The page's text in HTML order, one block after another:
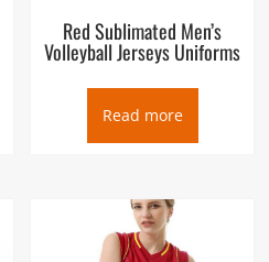
Red Sublimated Men’s
Volleyball Jerseys Uniforms
Read more